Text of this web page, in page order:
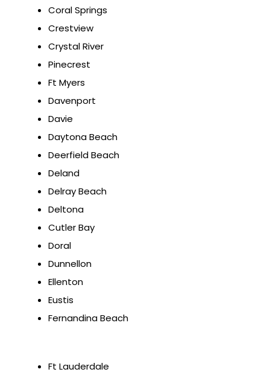
Coral Springs
Crestview
Crystal River
Pinecrest
Ft Myers
Davenport
Davie
Daytona Beach
Deerfield Beach
Deland
Delray Beach
Deltona
Cutler Bay
Doral
Dunnellon
Ellenton
Eustis
Fernandina Beach
Ft Lauderdale